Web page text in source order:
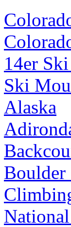
14er
Ski
Alaska
Boulder